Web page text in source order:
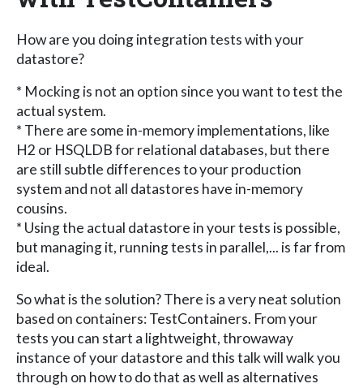
How are you doing integration tests with your
datastore?
* Mocking is not an option since you want to test the
actual system.
* There are some in-memory implementations, like
H2 or HSQLDB for relational databases, but there
are still subtle differences to your production
system and not all datastores have in-memory
cousins.
* Using the actual datastore in your tests is possible,
but managing it, running tests in parallel,... is far from
ideal.
So what is the solution? There is a very neat solution
based on containers: TestContainers. From your
tests you can start a lightweight, throwaway
instance of your datastore and this talk will walk you
through on how to do that as well as alternatives